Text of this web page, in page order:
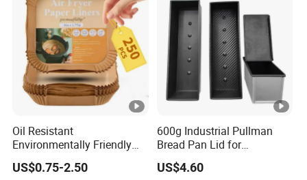
Oil Resistant
Environmentally Friendly
Disposable Non-Stick Air
Fryer Paper Liner
US$0.75-2.50
600g Industrial Pullman
Bread Pan Lid for
Commercial Baking Lines
Toast Pan
US$4.60